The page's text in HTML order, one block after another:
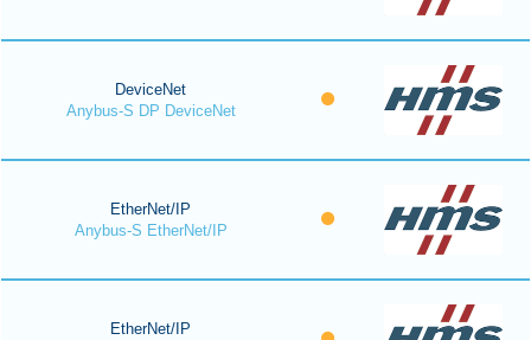
DeviceNet
Anybus-S DP DeviceNet
EtherNet/IP
Anybus-S EtherNet/IP
EtherNet/IP